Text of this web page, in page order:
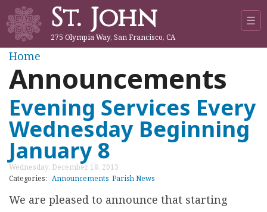
Jump to navigation
St. John
275 Olympia Way, San Francisco, CA
☰
Y
o
u
a
r
Home
Announcements
Evening Services Every
Wednesday Beginning
January 8
Wednesday, December 18, 2013
Categories:
Announcements Parish News
We are pleased to announce that starting